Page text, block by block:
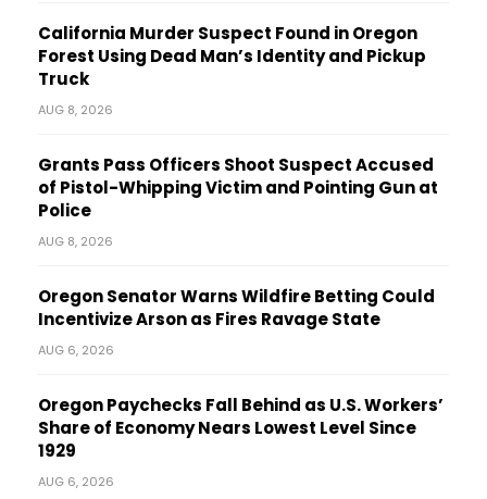
California Murder Suspect Found in Oregon
Forest Using Dead Man’s Identity and Pickup
Truck
AUG 8, 2026
Grants Pass Officers Shoot Suspect Accused
of Pistol-Whipping Victim and Pointing Gun at
Police
AUG 8, 2026
Oregon Senator Warns Wildfire Betting Could
Incentivize Arson as Fires Ravage State
AUG 6, 2026
Oregon Paychecks Fall Behind as U.S. Workers’
Share of Economy Nears Lowest Level Since
1929
AUG 6, 2026